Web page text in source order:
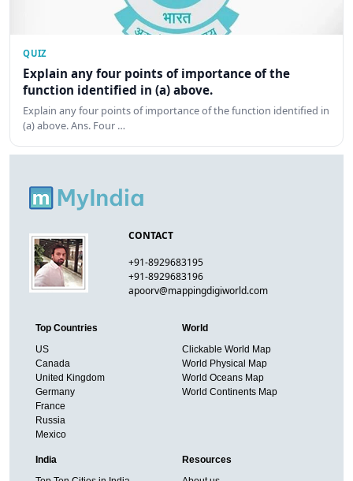
QUIZ
Explain any four points of importance of the
function identified in (a) above.
Explain any four points of importance of the function identified in
(a) above. Ans. Four …
CONTACT
+91-8929683195
+91-8929683196
apoorv@mappingdigiworld.com
Top Countries
US
Canada
United Kingdom
Germany
France
Russia
Mexico
World
Clickable World Map
World Physical Map
World Oceans Map
World Continents Map
India
Resources